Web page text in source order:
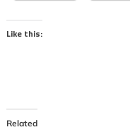
Like this:
Related